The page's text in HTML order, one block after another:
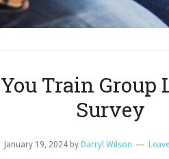
Train Group
Survey
January 19, 2024 by Darryl Wilson